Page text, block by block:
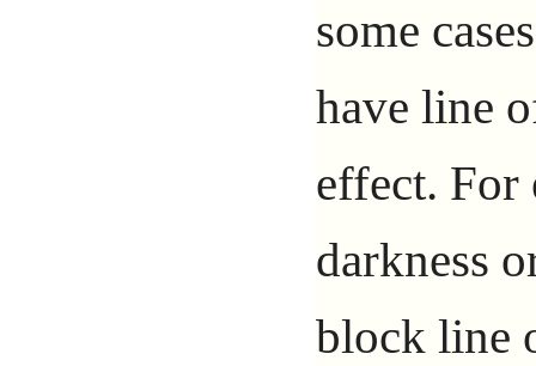
some
have line
effect. For
darkness
block line